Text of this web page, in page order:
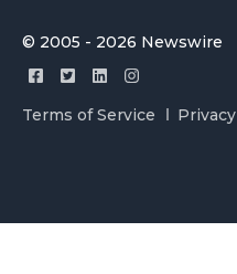
© 2005 - 2026 Newswire
Terms of Service Privacy